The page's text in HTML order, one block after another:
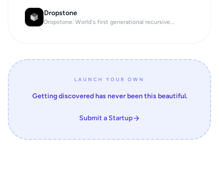
Dropstone
Dropstone: World's first generational recursive...
LAUNCH YOUR OWN
Getting discovered has never been this beautiful.
Submit a Startup